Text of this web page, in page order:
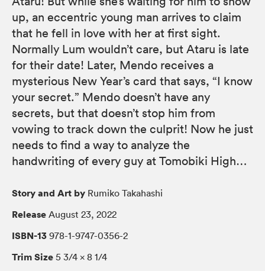
up, an eccentric young man arrives to claim
that he fell in love with her at first sight.
Normally Lum wouldn’t care, but Ataru is late
for their date! Later, Mendo receives a
mysterious New Year’s card that says, “I know
your secret.” Mendo doesn’t have any
secrets, but that doesn’t stop him from
vowing to track down the culprit! Now he just
needs to find a way to analyze the
handwriting of every guy at Tomobiki High…
Story and Art by Rumiko Takahashi
Release August 23, 2022
ISBN-13 978-1-9747-0356-2
Trim Size 5 3/4 × 8 1/4